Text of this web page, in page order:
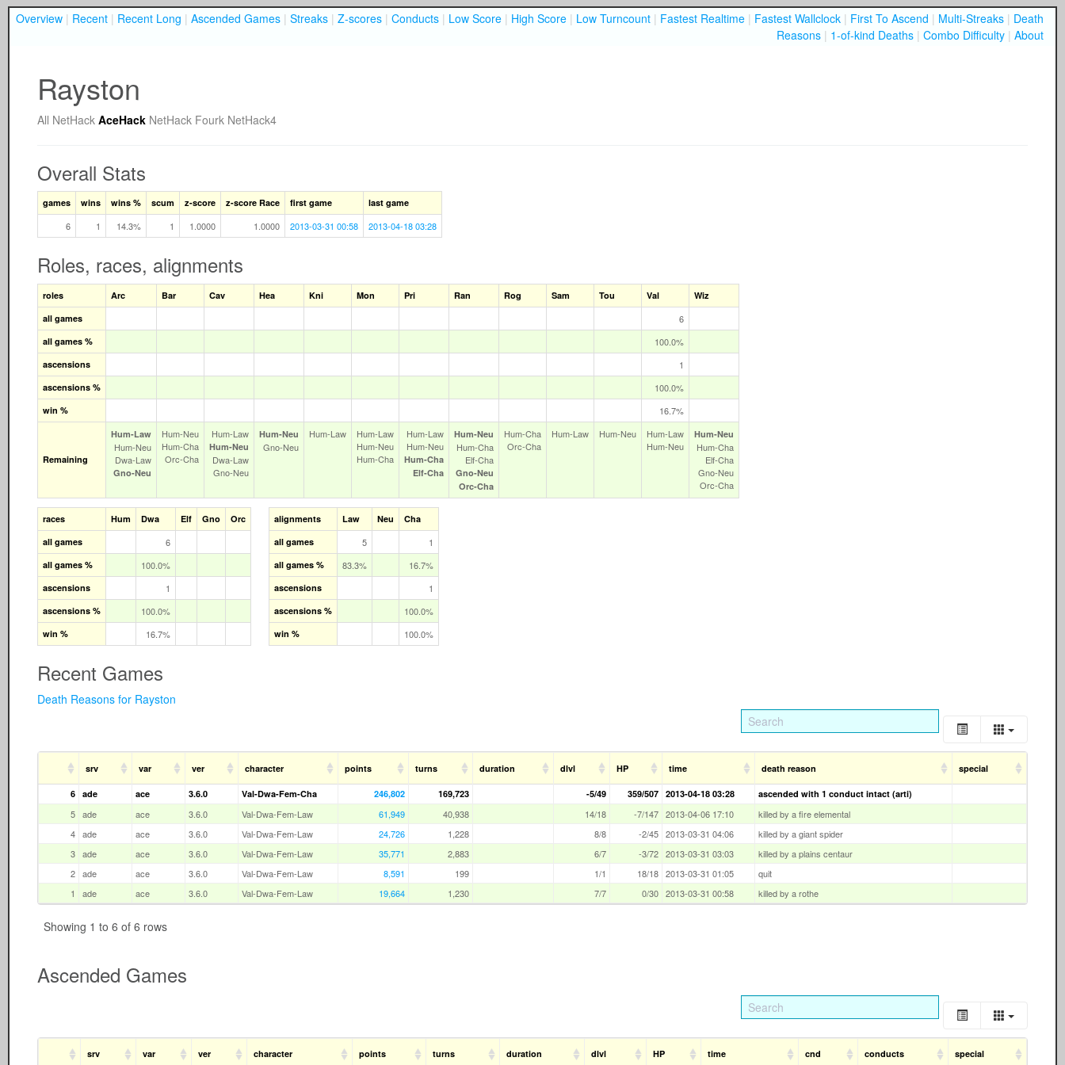
Overview | Recent | Recent Long | Ascended Games | Streaks | Z-scores | Conducts | Low Score | High Score | Low Turncount | Fastest Realtime | Fastest Wallclock | First To Ascend | Multi-Streaks | Death
Reasons | 1-of-kind Deaths | Combo Difficulty | About
Rayston
All NetHack AceHack NetHack Fourk NetHack4
Overall Stats
games wins wins % scum z-score z-score Race first game last game
6 1 14.3% 1 1.0000 1.0000 2013-03-31 00:58 2013-04-18 03:28
Roles, races, alignments
roles Arc Bar Cav Hea Kni Mon Pri Ran Rog Sam Tou Val
Wiz
all games
6
all games % 100.0%
ascensions 1
ascensions % 100.0%
win % 16.7%
Remaining
Hum‑Law
Hum‑Neu
Dwa‑Law
Gno‑Neu
Hum‑Neu
Hum‑Cha
Orc‑Cha
Hum‑Law
Hum‑Neu
Dwa‑Law
Gno‑Neu
Hum‑Neu
Gno‑Neu
Hum‑Law
Hum‑Law
Hum‑Neu
Hum‑Cha
Hum‑Law
Hum‑Neu
Hum‑Cha
Elf‑Cha
Hum‑Neu
Hum‑Cha
Elf‑Cha
Gno‑Neu
Orc‑Cha
Hum‑Cha
Orc‑Cha
Hum‑Law Hum‑Neu
Hum‑Law
Hum‑Neu
Hum‑Neu
Hum‑Cha
Elf‑Cha
Gno‑Neu
Orc‑Cha
races Hum Dwa Elf Gno
Orc
all games
6
all games % 100.0%
ascensions 1
ascensions % 100.0%
win % 16.7%
alignments Law Neu
Cha
all games
5 1
all games % 83.3% 16.7%
ascensions 1
ascensions % 100.0%
win % 100.0%
Recent Games
Death Reasons for Rayston
srv var ver character points turns duration dlvl HP time death reason special
6 ade ace 3.6.0 Val-Dwa-Fem-Cha 246,802 169,723 -5/49 359/507 2013-04-18 03:28 ascended with 1 conduct intact (arti)
5 ade ace 3.6.0 Val-Dwa-Fem-Law 61,949 40,938 14/18 -7/147 2013-04-06 17:10
killed by a fire elemental
4 ade ace 3.6.0 Val-Dwa-Fem-Law 24,726 1,228 8/8 -2/45 2013-03-31 04:06
killed by a giant spider
3 ade ace 3.6.0 Val-Dwa-Fem-Law 35,771 2,883 6/7 -3/72 2013-03-31 03:03
killed by a plains centaur
2 ade ace 3.6.0 Val-Dwa-Fem-Law 8,591 199 1/1 18/18 2013-03-31 01:05
quit
1
ade ace 3.6.0 Val-Dwa-Fem-Law 19,664 1,230 7/7 0/30 2013-03-31 00:58 killed by a rothe
Showing 1 to 6 of 6 rows
Ascended Games
srv var ver character points turns duration dlvl HP time cnd conducts special